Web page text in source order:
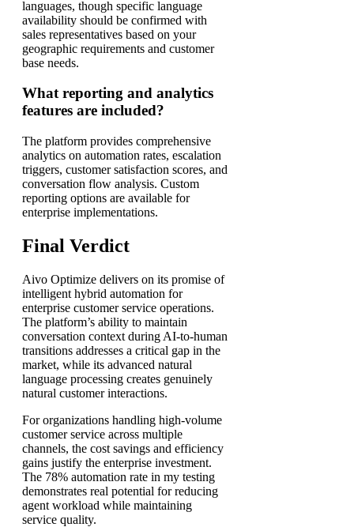
languages, though specific language
availability should be confirmed with
sales representatives based on your
geographic requirements and customer
base needs.
What reporting and analytics
features are included?
The platform provides comprehensive
analytics on automation rates, escalation
triggers, customer satisfaction scores, and
conversation flow analysis. Custom
reporting options are available for
enterprise implementations.
Final Verdict
Aivo Optimize delivers on its promise of
intelligent hybrid automation for
enterprise customer service operations.
The platform’s ability to maintain
conversation context during AI-to-human
transitions addresses a critical gap in the
market, while its advanced natural
language processing creates genuinely
natural customer interactions.
For organizations handling high-volume
customer service across multiple
channels, the cost savings and efficiency
gains justify the enterprise investment.
The 78% automation rate in my testing
demonstrates real potential for reducing
agent workload while maintaining
service quality.